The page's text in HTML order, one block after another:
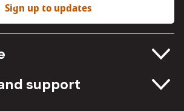
Sign up to updates
support